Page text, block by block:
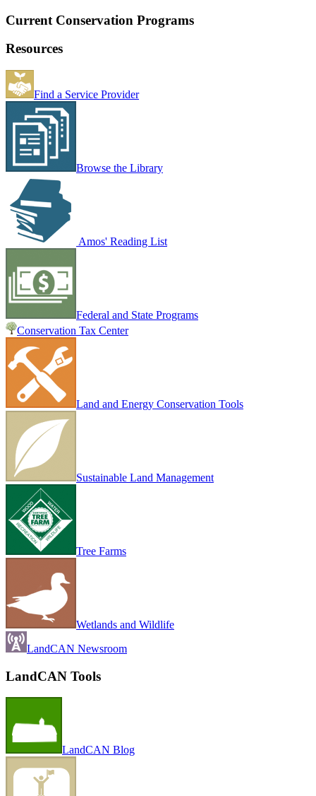
Current Conservation Programs
Resources
Find a Service Provider
Browse the Library
Amos' Reading List
Federal and State Programs
Conservation Tax Center
Land and Energy Conservation Tools
Sustainable Land Management
Tree Farms
Wetlands and Wildlife
LandCAN Newsroom
LandCAN Tools
LandCAN Blog